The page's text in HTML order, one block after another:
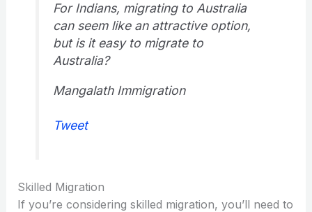
For Indians, migrating to Australia
can seem like an attractive option,
but is it easy to migrate to
Australia?
Mangalath Immigration
Tweet
Skilled Migration
If you’re considering skilled migration, you’ll need to